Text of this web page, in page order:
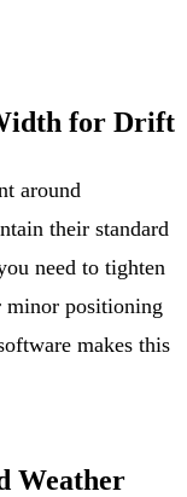
for Drift
around
their standard
need to tighten
minor positioning
makes this
Weather